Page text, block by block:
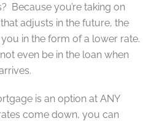
Because you’re taking on
adjusts in the future, the
in the form of a lower rate.
even be in the loan when
is an option at ANY
come down, you can